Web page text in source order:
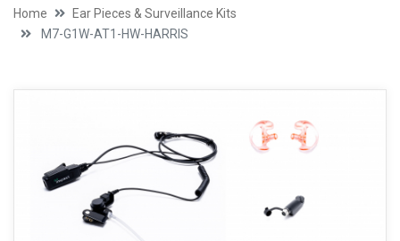
Home
Ear Pieces & Surveillance Kits
M7-G1W-AT1-HW-HARRIS